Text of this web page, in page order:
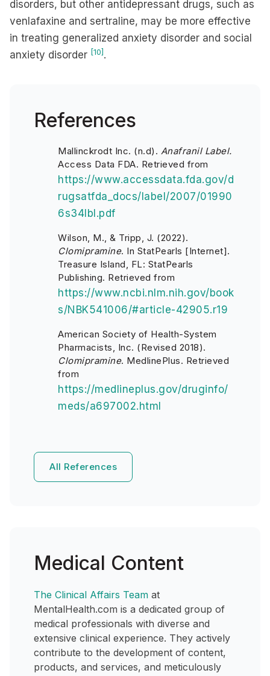
disorders, but other antidepressant drugs, such as
venlafaxine and sertraline, may be more effective
in treating generalized anxiety disorder and social
anxiety disorder [10] .
References
Mallinckrodt Inc. (n.d). Anafranil Label.
Access Data FDA. Retrieved from
https://www.accessdata.fda.gov/d
rugsatfda_docs/label/2007/01990
6s34lbl.pdf
Wilson, M., & Tripp, J. (2022).
Clomipramine. In StatPearls [Internet].
Treasure Island, FL: StatPearls
Publishing. Retrieved from
https://www.ncbi.nlm.nih.gov/book
s/NBK541006/#article-42905.r19
American Society of Health-System
Pharmacists, Inc. (Revised 2018).
Clomipramine. MedlinePlus. Retrieved
from
https://medlineplus.gov/druginfo/
meds/a697002.html
All References
Medical Content
The Clinical Affairs Team at
MentalHealth.com is a dedicated group of
medical professionals with diverse and
extensive clinical experience. They actively
contribute to the development of content,
products, and services, and meticulously